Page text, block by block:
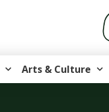
Arts & Culture